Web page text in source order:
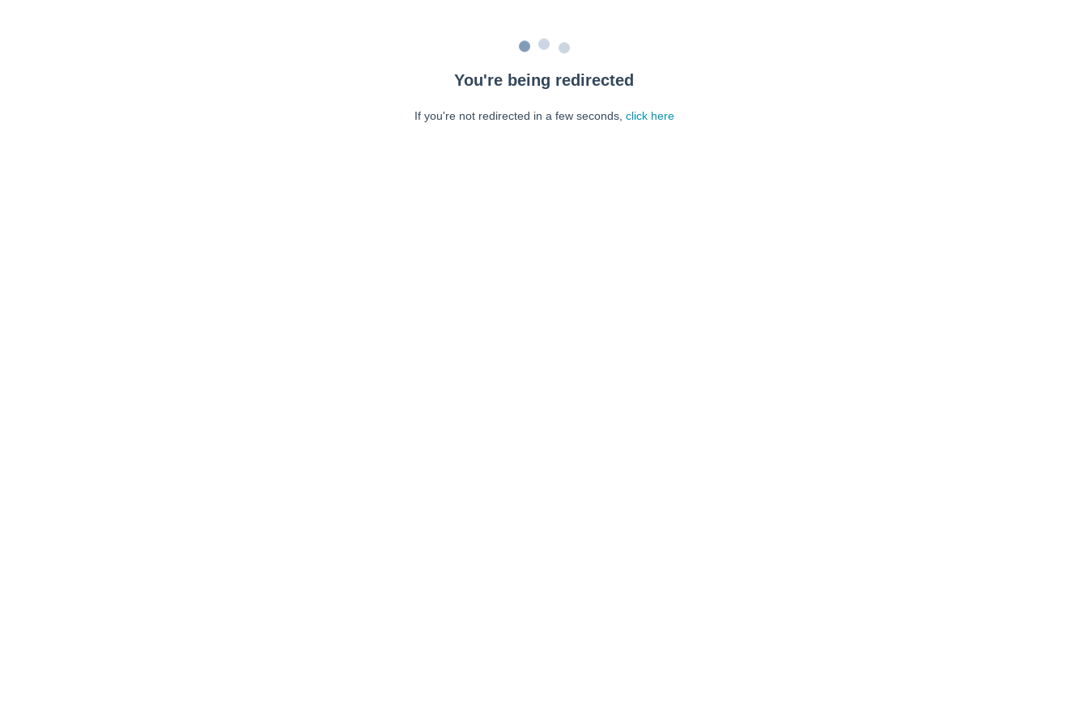
You're being redirected
If you're not redirected in a few seconds, click here